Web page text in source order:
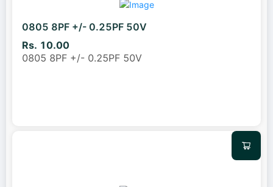
0805 8PF +/- 0.25PF 50V
Rs. 10.00
0805 8PF +/- 0.25PF 50V